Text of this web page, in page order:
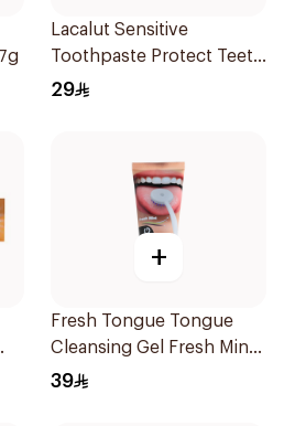
Lacalut Sensitive
Toothpaste Protect Teeth
75Ml
29
+
Fresh Tongue Tongue
Cleansing Gel Fresh Mint
Flavor 85g
39